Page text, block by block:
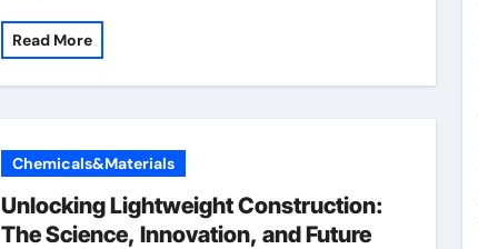
Read More
Chemicals&Materials
Unlocking Lightweight Construction:
The Science, Innovation, and Future